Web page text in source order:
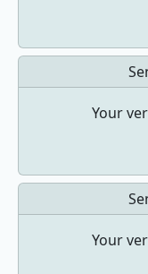
Your
Your